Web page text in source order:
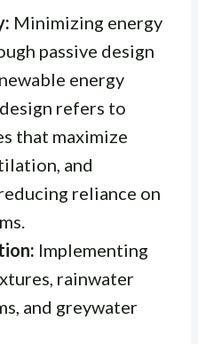
Minimizing energy
passive design
energy
refers to
that maximize
and
reliance on
Implementing
rainwater
and greywater